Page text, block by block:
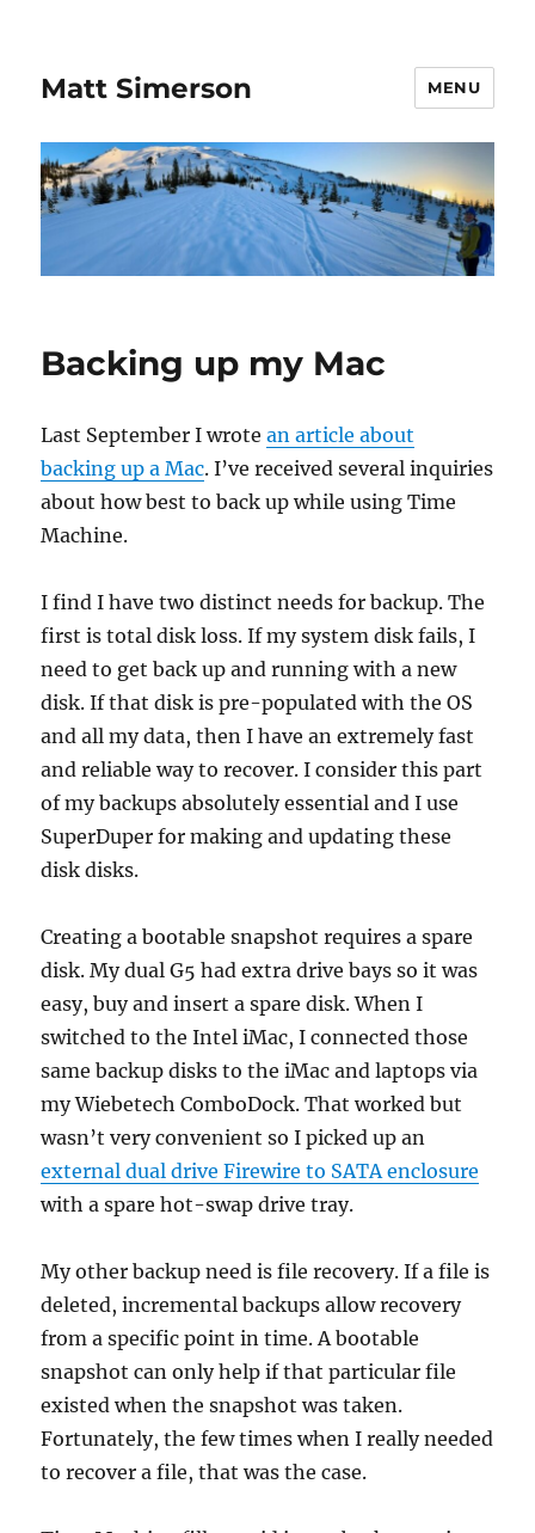
Matt Simerson MENU
Backing up my Mac
Last September I wrotean article about
backing up a Mac. I’ve received several inquiries
about how best to back up while using Time
Machine.
I find I have two distinct needs for backup. The
first is total disk loss. If my system disk fails, I
need to get back up and running with a new
disk. If that disk is pre-populated with the OS
and all my data, then I have an extremely fast
and reliable way to recover. I consider this part
of my backups absolutely essential and I use
SuperDuper for making and updating these
disk disks.
Creating a bootable snapshot requires a spare
disk. My dual G5 had extra drive bays so it was
easy, buy and insert a spare disk. When I
switched to the Intel iMac, I connected those
same backup disks to the iMac and laptops via
my Wiebetech ComboDock. That worked but
wasn’t very convenient so I picked up an
external dual drive Firewire to SATA enclosure
with a spare hot-swap drive tray.
My other backup need is file recovery. If a file is
deleted, incremental backups allow recovery
from a specific point in time. A bootable
snapshot can only help if that particular file
existed when the snapshot was taken.
Fortunately, the few times when I really needed
to recover a file, that was the case.